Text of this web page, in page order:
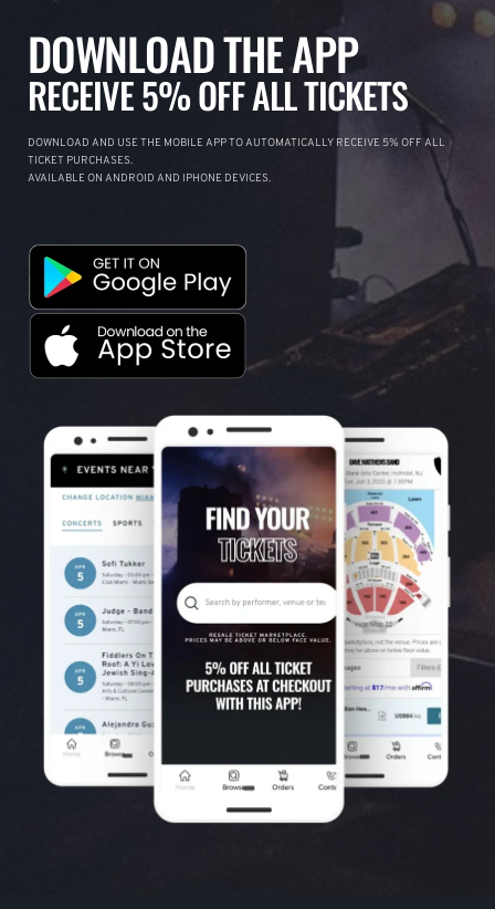
DOWNLOAD THE APP
RECEIVE 5% OFF ALL TICKETS
DOWNLOAD AND USE THE MOBILE APP TO AUTOMATICALLY RECEIVE 5% OFF ALL
TICKET PURCHASES.
AVAILABLE ON ANDROID AND IPHONE DEVICES.